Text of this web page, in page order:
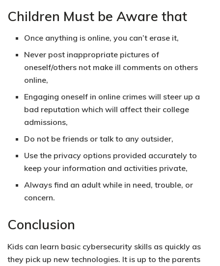
Children Must be Aware that
Once anything is online, you can’t erase it,
Never post inappropriate pictures of
oneself/others not make ill comments on others
online,
Engaging oneself in online crimes will steer up a
bad reputation which will affect their college
admissions,
Do not be friends or talk to any outsider,
Use the privacy options provided accurately to
keep your information and activities private,
Always find an adult while in need, trouble, or
concern.
Conclusion
Kids can learn basic cybersecurity skills as quickly as
they pick up new technologies. It is up to the parents